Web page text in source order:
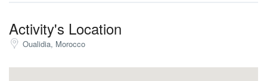
Activity's Location
Oualidia, Morocco